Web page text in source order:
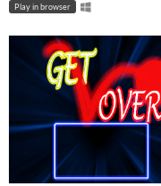
Play in browser